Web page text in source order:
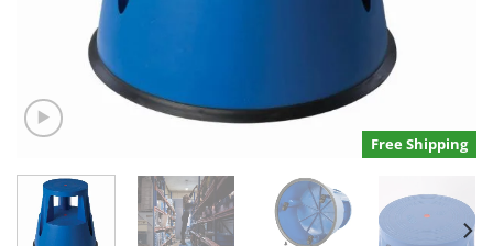
Free Shipping